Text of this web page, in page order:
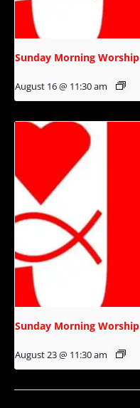
Sunday Morning Worship
August 16 @ 11:30 am
Sunday Morning Worship
August 23 @ 11:30 am